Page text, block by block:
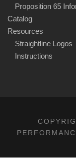
Proposition 65
Catalog
Resources
Straightline Logos
Instructions